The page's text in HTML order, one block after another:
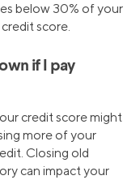
below 30% of your
score.
if I pay
credit score might
more of your
Closing old
can impact your